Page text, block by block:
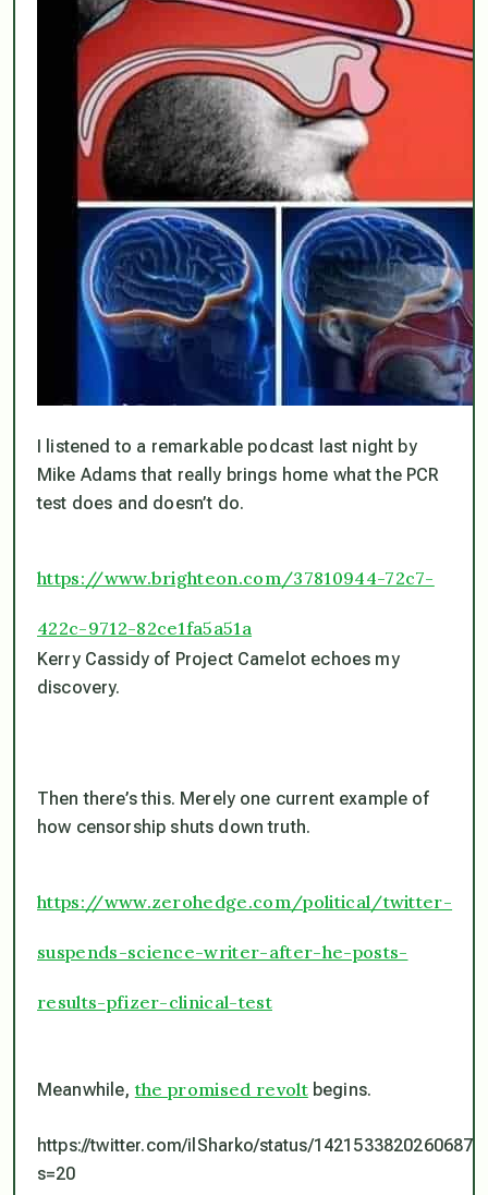
I listened to a remarkable podcast last night by
Mike Adams that really brings home what the PCR
test does and doesn’t do.
https://www.brighteon.com/37810944-72c7-
422c-9712-82ce1fa5a51a
Kerry Cassidy of Project Camelot echoes my
discovery.
Then there’s this. Merely one current example of
how censorship shuts down truth.
https://www.zerohedge.com/political/twitter-
suspends-science-writer-after-he-posts-
results-pfizer-clinical-test
Meanwhile,the promised revoltbegins.
https://twitter.com/ilSharko/status/
s=20